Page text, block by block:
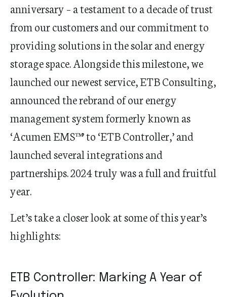
anniversary – a testament to a decade of trust
from our customers and our commitment to
providing solutions in the solar and energy
storage space. Alongside this milestone, we
launched our newest service, ETB Consulting,
announced the rebrand of our energy
management system formerly known as
‘Acumen EMS™’ to ‘ETB Controller,’ and
launched several integrations and
partnerships. 2024 truly was a full and fruitful
year.
Let’s take a closer look at some of this year’s
highlights:
ETB Controller: Marking A Year of